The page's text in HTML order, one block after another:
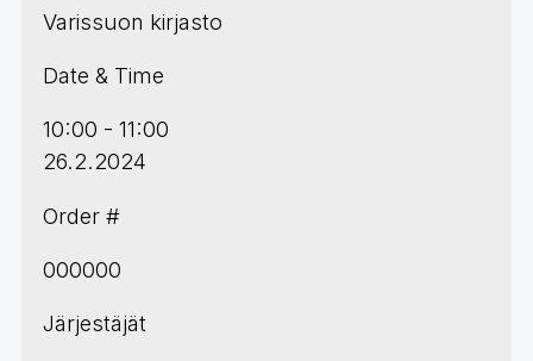
Varissuon kirjasto
Date & Time
10:00 - 11:00
26.2.2024
Order #
000000
Järjestäjät